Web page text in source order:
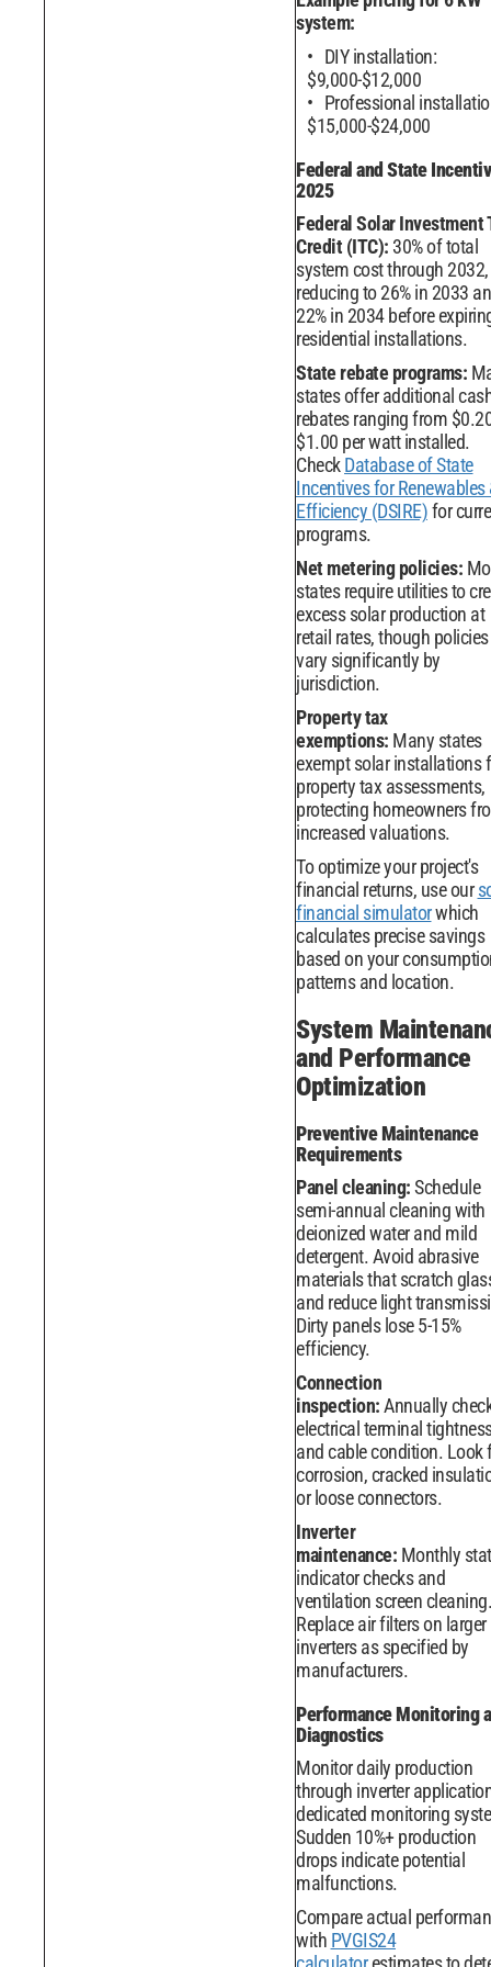
system:
DIY installation:
$9,000-$12,000
Professional
$15,000-$24,000
Federal and State
2025
Federal Solar Investment
Credit (ITC): 30% of total
system cost through 2032,
reducing to 26% in 2033
22% in 2034 before
residential installations.
State rebate programs:
states offer additional
rebates ranging from
$1.00 per watt installed.
Check Database of State
Incentives for Renewables
Efficiency (DSIRE)for
programs.
Net metering policies:
states require utilities to
excess solar production at
retail rates, though policies
vary significantly by
jurisdiction.
Property tax
exemptions: Many states
exempt solar installations
property tax assessments,
protecting homeowners
increased valuations.
To optimize your project's
financial returns, use our
financial simulatorwhich
calculates precise savings
based on your
patterns and location.
System
and Performance
Optimization
Preventive Maintenance
Requirements
Panel cleaning:Schedule
semi-annual cleaning with
deionized water and mild
detergent. Avoid abrasive
materials that scratch
and reduce light
Dirty panels lose 5-15%
efficiency.
Connection
inspection:Annually
electrical terminal
and cable condition. Look
corrosion, cracked
or loose connectors.
Inverter
maintenance: Monthly
indicator checks and
ventilation screen cleaning.
Replace air filters on larger
inverters as specified by
manufacturers.
Performance Monitoring
Diagnostics
Monitor daily production
through inverter
dedicated monitoring
Sudden 10%+ production
drops indicate potential
malfunctions.
Compare actual
with PVGIS24